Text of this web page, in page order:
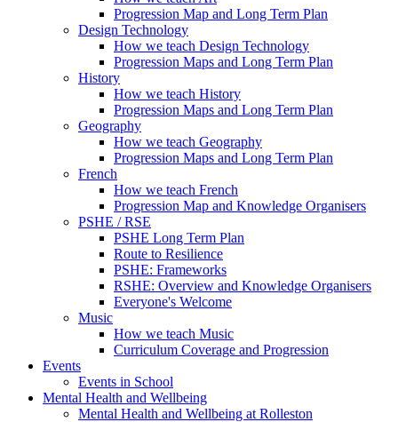
Progression Map and Long Term Plan
Design Technology
How we teach Design Technology
Progression Maps and Long Term Plan
History
How we teach History
Progression Maps and Long Term Plan
Geography
How we teach Geography
Progression Maps and Long Term Plan
French
How we teach French
Progression Map and Knowledge Organisers
PSHE / RSE
PSHE Long Term Plan
Route to Resilience
PSHE: Frameworks
RSHE: Overview and Knowledge Organisers
Everyone's Welcome
Music
How we teach Music
Curriculum Coverage and Progression
Events
Events in School
Mental Health and Wellbeing
Mental Health and Wellbeing at Rolleston